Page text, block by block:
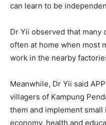
can learn to be
Dr Yii observed that many
often at home when most
work in the nearby
Meanwhile, Dr Yii said
villagers of Kampung
them and implement
economy, health and